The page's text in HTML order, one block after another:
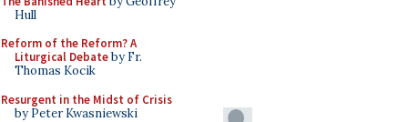
Hull
Reform of the Reform? A
Liturgical Debateby Fr.
Thomas Kocik
Resurgent in the Midst of Crisis
by Peter Kwasniewski